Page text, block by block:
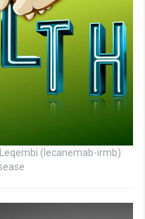
(lecanemab-irmb)